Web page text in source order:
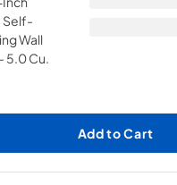
Add to Cart